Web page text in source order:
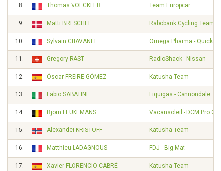
8. Thomas VOECKLER Team Europcar
9. Matti BRESCHEL Rabobank Cycling Team
10. Sylvain CHAVANEL Omega Pharma -
11. Gregory RAST RadioShack - Nissan
12. Óscar FREIRE GÓMEZ Katusha Team
13. Fabio SABATINI Liquigas - Cannondale
14. Björn LEUKEMANS Vacansoleil - DCM Pro
15. Alexander KRISTOFF Katusha Team
16. Matthieu LADAGNOUS FDJ - Big Mat
17. Xavier FLORENCIO CABRÉ Katusha Team